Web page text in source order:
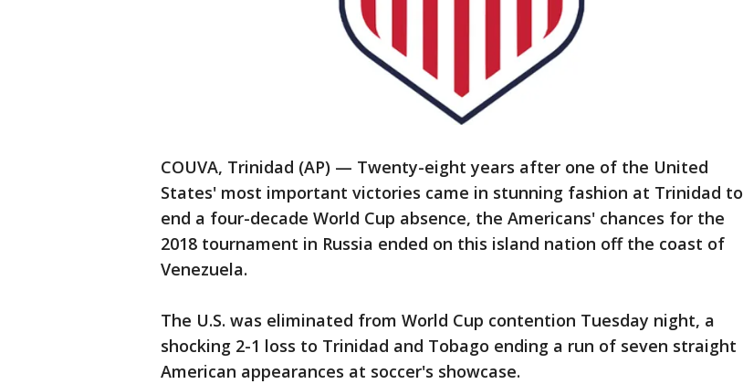
COUVA, Trinidad (AP) — Twenty-eight years after one of the United
States' most important victories came in stunning fashion at Trinidad to
end a four-decade World Cup absence, the Americans' chances for the
2018 tournament in Russia ended on this island nation off the coast of
Venezuela.
The U.S. was eliminated from World Cup contention Tuesday night, a
shocking 2-1 loss to Trinidad and Tobago ending a run of seven straight
American appearances at soccer's showcase.